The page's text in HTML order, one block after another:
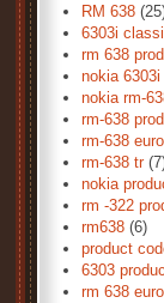
RM 638
6303i
rm 638
nokia
nokia rm-
rm-638
rm-638
rm-638 tr
nokia
rm -322
rm638 (6)
product
6303
rm 638 euro